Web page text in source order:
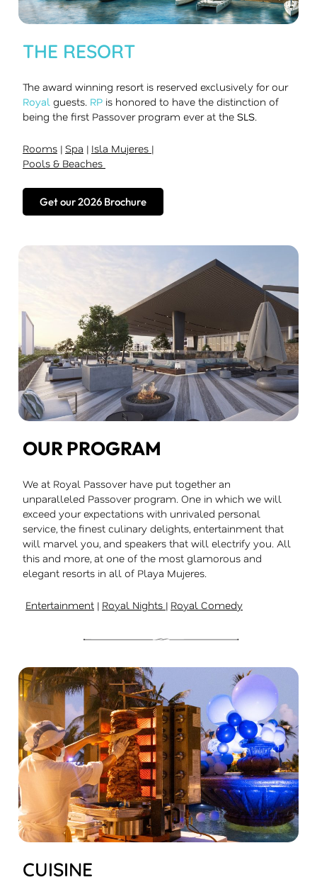
THE RESORT
The award winning resort is reserved exclusively for our
Royal guests. RP is honored to have the distinction of
being the first Passover program ever at the SLS
Rooms | Spa | Isla Mujeres |
Pools & Beaches
Get our 2026 Brochure
OUR PROGRAM
We at Royal Passover have put together an
unparalleled Passover program. One in which we will
exceed your expectations with unrivaled personal
service, the finest culinary delights, entertainment that
will marvel you, and speakers that will electrify you. All
this and more, at one of the most glamorous and
elegant resorts in all of Playa Mujeres.
Entertainment | Royal Nights | Royal Comedy
CUISINE